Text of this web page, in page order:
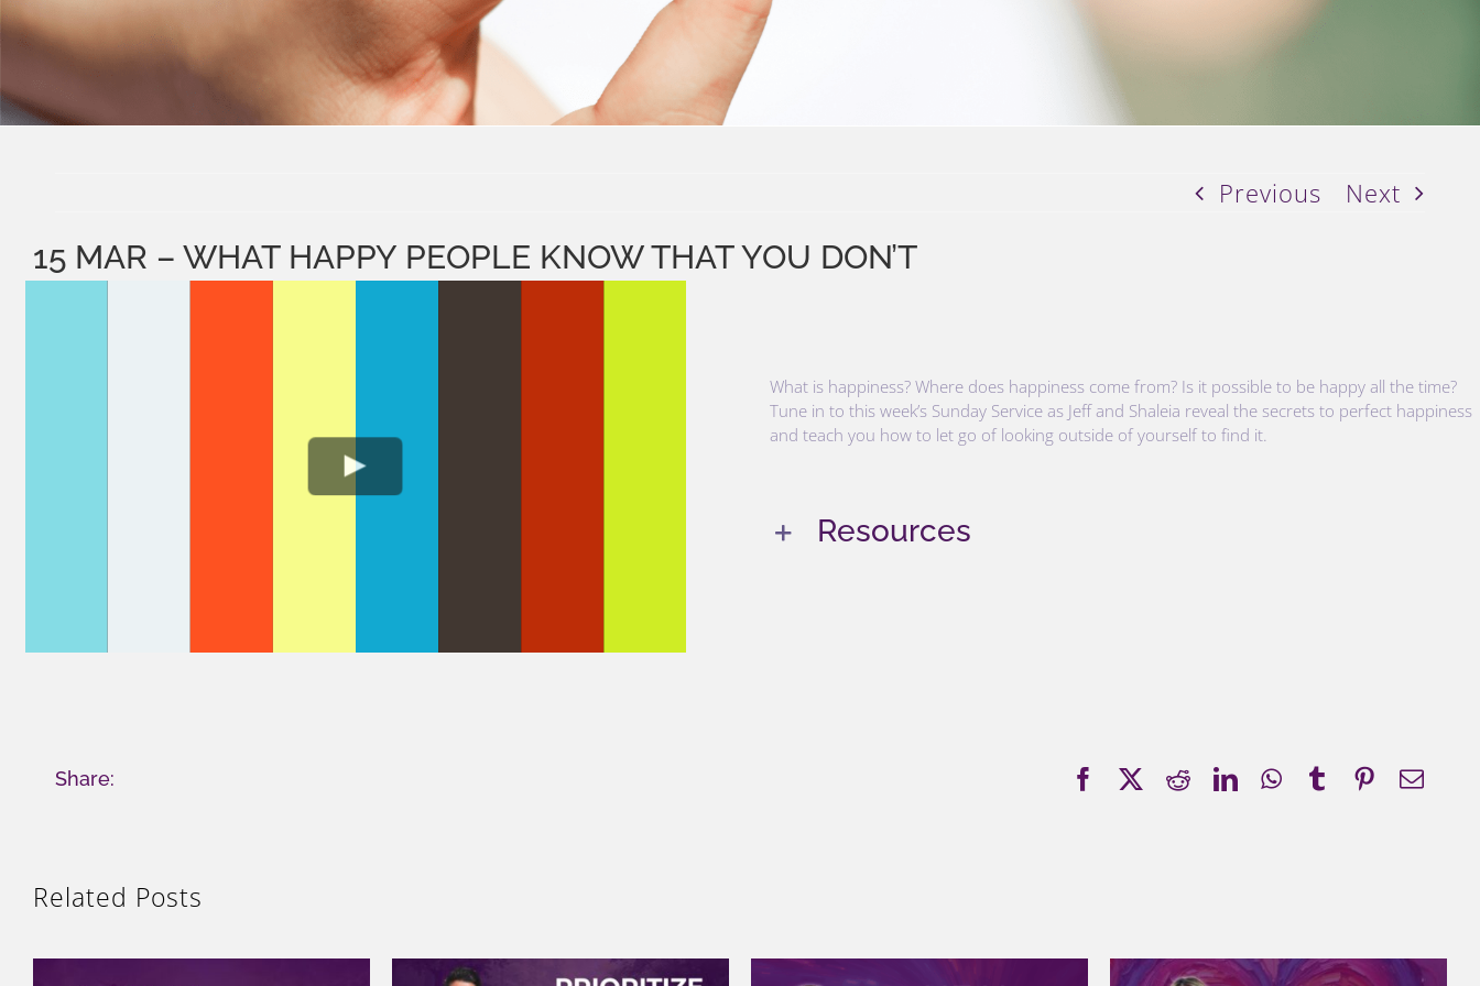
Previous Next
15 MAR – WHAT HAPPY PEOPLE KNOW THAT YOU DON’T
What is happiness? Where does happiness come from? Is it possible to be happy all the time?
Tune in to this week’s Sunday Service as Jeff and Shaleia reveal the secrets to perfect happiness
and teach you how to let go of looking outside of yourself to find it.
Resources
Share: Facebook RedditLinkedInWhatsApp
TumblrPinterest
Related Posts